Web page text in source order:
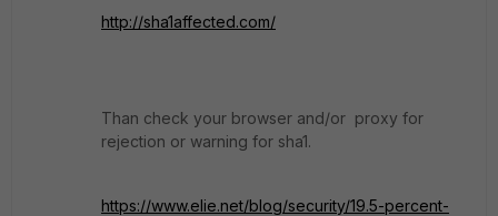
http://sha1affected.com/
Than check your browser and/or proxy for
rejection or warning for sha1.
https://www.elie.net/blog/security/19.5-percent-